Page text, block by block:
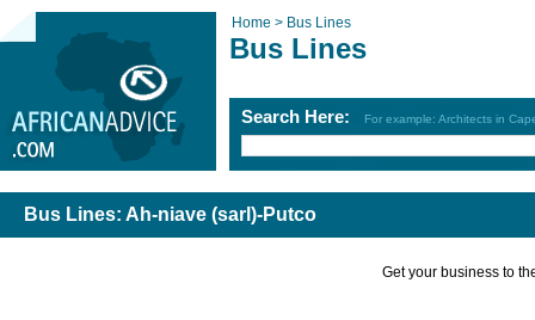
Home > Bus Lines
Bus Lines
Search Here: For example: Architects in
Bus Lines: Ah-niave (sarl)-Putco
Get your business to